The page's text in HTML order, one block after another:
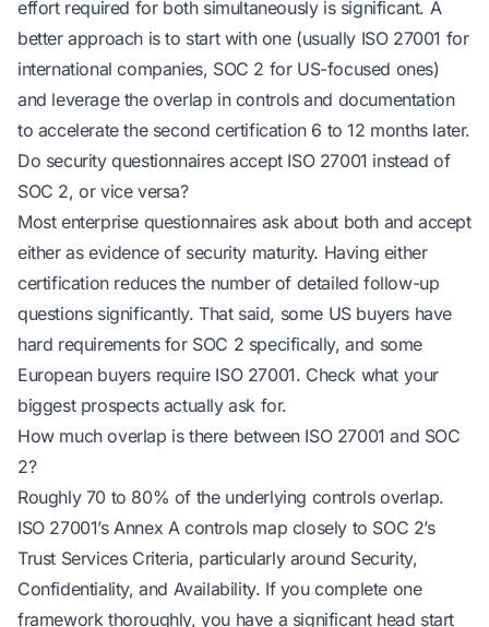
effort required for both simultaneously is significant. A
better approach is to start with one (usually ISO 27001 for
international companies, SOC 2 for US-focused ones)
and leverage the overlap in controls and documentation
to accelerate the second certification 6 to 12 months later.
Do security questionnaires accept ISO 27001 instead of
SOC 2, or vice versa?
Most enterprise questionnaires ask about both and accept
either as evidence of security maturity. Having either
certification reduces the number of detailed follow-up
questions significantly. That said, some US buyers have
hard requirements for SOC 2 specifically, and some
European buyers require ISO 27001. Check what your
biggest prospects actually ask for.
How much overlap is there between ISO 27001 and SOC
2?
Roughly 70 to 80% of the underlying controls overlap.
ISO 27001’s Annex A controls map closely to SOC 2’s
Trust Services Criteria, particularly around Security,
Confidentiality, and Availability. If you complete one
framework thoroughly, you have a significant head start